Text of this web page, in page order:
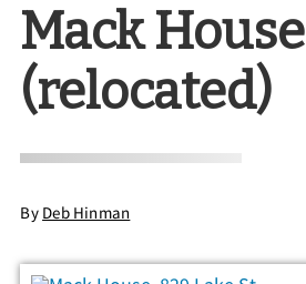
Mack House
(relocated)
By Deb Hinman